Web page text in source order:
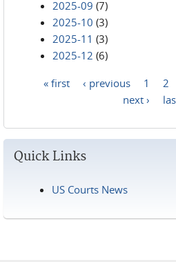
2025-09 (7)
2025-10 (3)
2025-11 (3)
2025-12 (6)
« first ‹ previous 1 2
next ›
Quick Links
US Courts News